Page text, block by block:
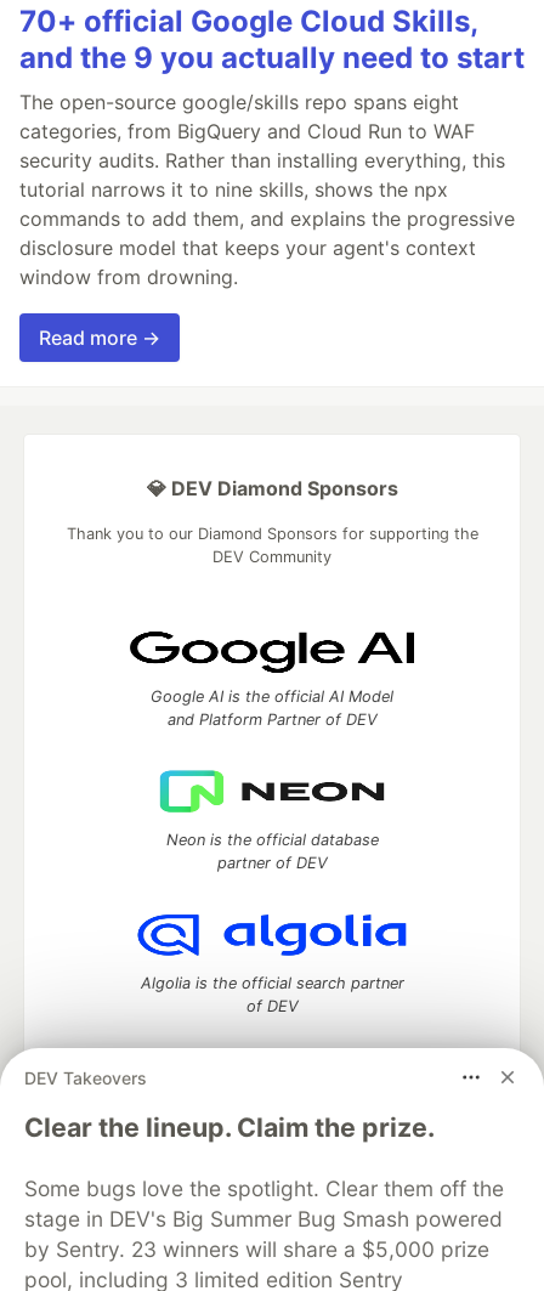
70+ official Google Cloud Skills,
and the 9 you actually need to start
The open-source google/skills repo spans eight
categories, from BigQuery and Cloud Run to WAF
security audits. Rather than installing everything, this
tutorial narrows it to nine skills, shows the npx
commands to add them, and explains the progressive
disclosure model that keeps your agent's context
window from drowning.
Read more →
DEV Takeovers
Clear the lineup. Claim the prize.
Some bugs love the spotlight. Clear them off the
stage in DEV's Big Summer Bug Smash powered
by Sentry. 23 winners will share a $5,000 prize
pool, including 3 limited edition Sentry
💎 DEV Diamond Sponsors
Thank you to our Diamond Sponsors for supporting the
DEV Community
Google AI is the official AI Model
and Platform Partner of DEV
Neon is the official database
partner of DEV
Algolia is the official search partner
of DEV
DEV Community— A space to discuss and keep up software
development and manage your software career
DEV Education Tracks
DEV Help
Advertise on DEV
Organization Accounts
DEV Showcase About
Contact
Free Postgres Database
DEV Shop
MLH
Code of Conduct
Privacy Policy
Terms of Use